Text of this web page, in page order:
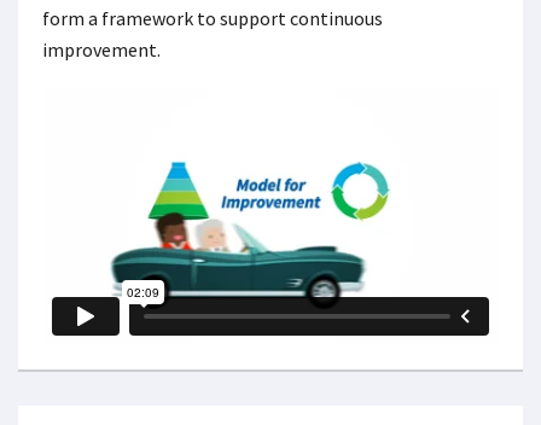
form a framework to support continuous
improvement.